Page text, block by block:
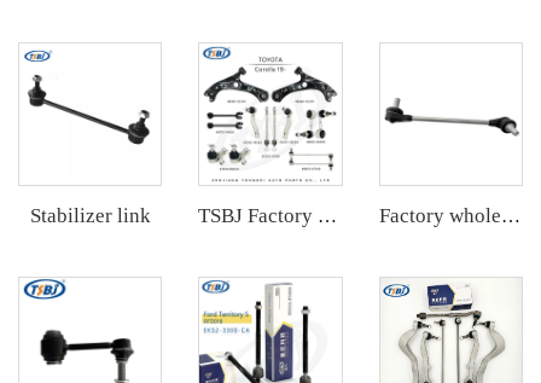
Stabilizer link TSBJ Factory Wholesale Hot Sale Auto Parts Kit for Toyota Corolla 19- OE 43330-09A70 45046-49265 48049-02340 48710-F4030 Factory wholesale hot sale full set of auto chassis parts like front stabilizer link for VW ID.4/ID.6 OE:1EA411315C